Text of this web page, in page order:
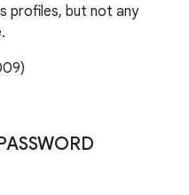
profiles, but not any